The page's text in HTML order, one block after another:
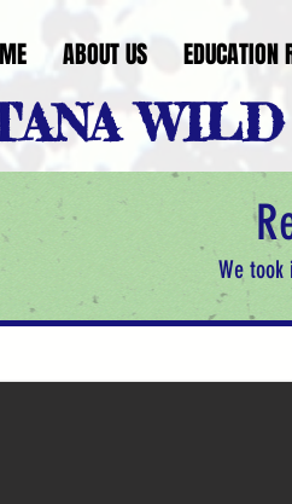
ABOUT US EDUCATION
We took